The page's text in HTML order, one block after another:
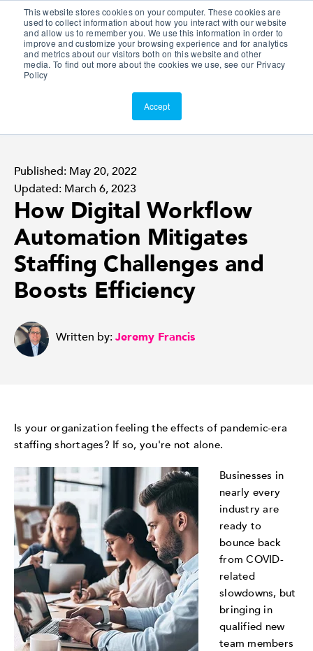
This website stores cookies on your computer. These cookies are
used to collect information about how you interact with our website
and allow us to remember you. We use this information in order to
improve and customize your browsing experience and for analytics
and metrics about our visitors both on this website and other
media. To find out more about the cookies we use, see our Privacy
Policy
Accept
Customer Portal
ScreenConnect
Published: May 20, 2022
Updated: March 6, 2023
How Digital Workflow
Automation Mitigates
Staffing Challenges and
Boosts Efficiency
Written by:Jeremy Francis
Is your organization feeling the effects of pandemic-era
staffing shortages? If so, you're not alone.
Businesses in
nearly every
industry are
ready to
bounce back
from COVID-
related
slowdowns, but
bringing in
qualified new
team members